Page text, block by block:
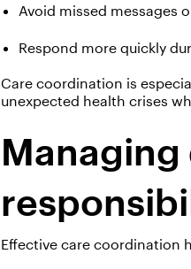
Avoid missed messages
Respond more quickly
Care coordination is
unexpected health crises
Managing
Effective care coordination